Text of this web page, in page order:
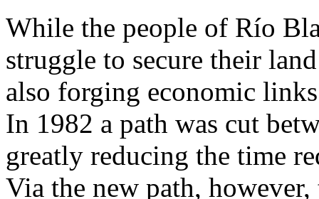
While the people of Río
struggle to secure their
also forging economic
In 1982 a path was cut
greatly reducing the time
Via the new path,